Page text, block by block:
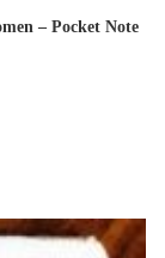
– Pocket Note